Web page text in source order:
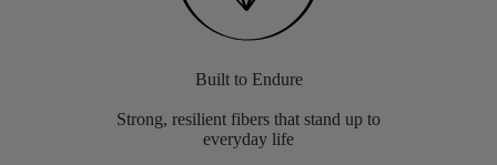
Built to Endure
Strong, resilient fibers that stand up to
everyday life